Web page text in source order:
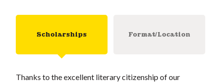
Scholarships Format/Location
Thanks to the excellent literary citizenship of our